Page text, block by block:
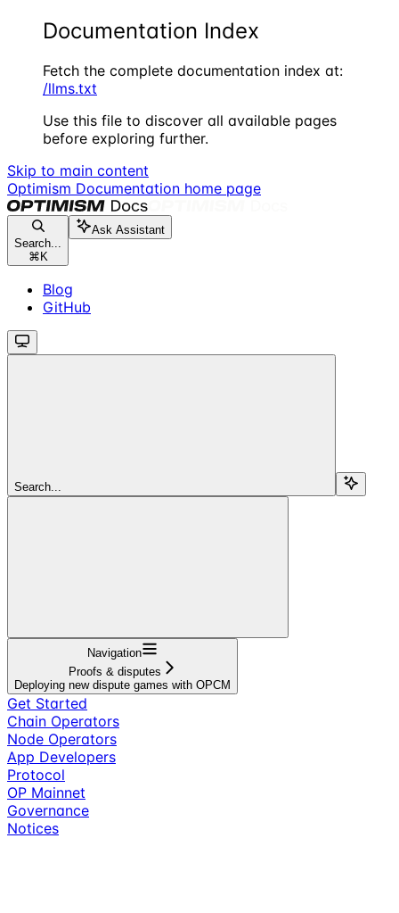
Documentation Index
Fetch the complete documentation index at:
/llms.txt
Use this file to discover all available pages
before exploring further.
Skip to main content
Optimism Documentation home page
Search...
⌘ K
Ask Assistant
Blog
GitHub
Search...
Navigation
Proofs & disputes
Deploying new dispute games with OPCM
Get Started
Chain Operators
Node Operators
App Developers
Protocol
OP Mainnet
Governance
Notices